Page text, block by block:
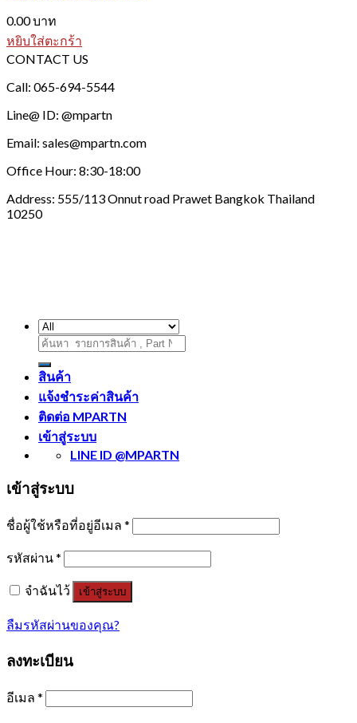
0.00บาท
หยิบใส่ตะกร้า
CONTACT US
Call: 065-694-5544
Line@ ID: @mpartn
Email: sales@mpartn.com
Office Hour: 8:30-18:00
Address: 555/113 Onnut road Prawet Bangkok Thailand
10250
ค้นหา:
สินค้า
แจ้งชำระค่าสินค้า
ติดต่อ MPARTN
เข้าสู่ระบบ
LINE ID @MPARTN
เข้าสู่ระบบ
ชื่อผู้ใช้หรือที่อยู่อีเมล *
รหัสผ่าน*
จำฉันไว้ เข้าสู่ระบบ
ลืมรหัสผ่านของคุณ?
ลงทะเบียน
อีเมล *